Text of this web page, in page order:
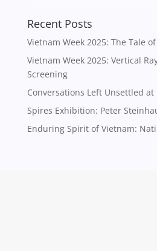
Recent Posts
Vietnam Week 2025: The Tale
Vietnam Week 2025: Vertical
Screening
Conversations Left Unsettled
Spires Exhibition: Peter
Enduring Spirit of Vietnam: